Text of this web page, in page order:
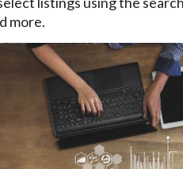
more.